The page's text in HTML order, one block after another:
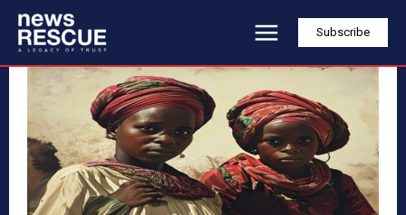
Subscribe